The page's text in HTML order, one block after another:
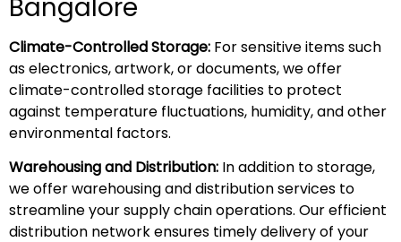
Bangalore
Climate-Controlled Storage: For sensitive items such
as electronics, artwork, or documents, we offer
climate-controlled storage facilities to protect
against temperature fluctuations, humidity, and other
environmental factors.
Warehousing and Distribution: In addition to storage,
we offer warehousing and distribution services to
streamline your supply chain operations. Our efficient
distribution network ensures timely delivery of your